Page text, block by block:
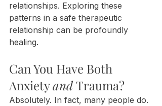
relationships. Exploring these
patterns in a safe therapeutic
relationship can be profoundly
healing.
Can You Have Both
Anxiety and Trauma?
Absolutely. In fact, many people do.